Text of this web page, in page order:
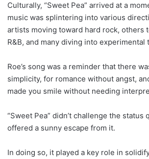
Culturally, “Sweet Pea” arrived at a
music was splintering into various
artists moving toward hard rock, others
R&B, and many diving into experimental
Roe’s song was a reminder that there
simplicity, for romance without angst,
made you smile without needing
“Sweet Pea” didn’t challenge the status
offered a sunny escape from it.
In doing so, it played a key role in